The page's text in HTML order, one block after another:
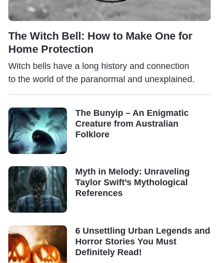
The Witch Bell: How to Make One for
Home Protection
Witch bells have a long history and connection
to the world of the paranormal and unexplained.
The Bunyip – An Enigmatic
Creature from Australian
Folklore
Myth in Melody: Unraveling
Taylor Swift’s Mythological
References
6 Unsettling Urban Legends and
Horror Stories You Must
Definitely Read!